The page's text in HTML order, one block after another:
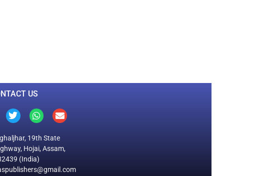
US
19th State
Hojai, Assam,
(India)